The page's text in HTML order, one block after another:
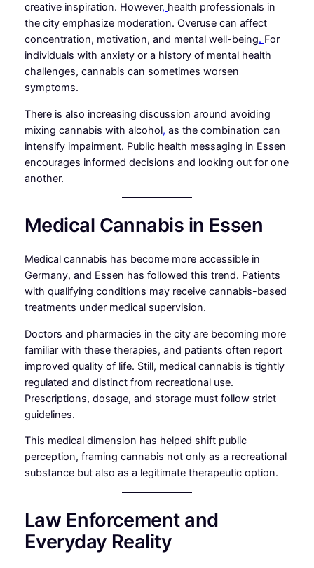
creative inspiration. However, health professionals in
the city emphasize moderation. Overuse can affect
concentration, motivation, and mental well-being. For
individuals with anxiety or a history of mental health
challenges, cannabis can sometimes worsen
symptoms.
There is also increasing discussion around avoiding
mixing cannabis with alcohol, as the combination can
intensify impairment. Public health messaging in Essen
encourages informed decisions and looking out for one
another.
Medical Cannabis in Essen
Medical cannabis has become more accessible in
Germany, and Essen has followed this trend. Patients
with qualifying conditions may receive cannabis-based
treatments under medical supervision.
Doctors and pharmacies in the city are becoming more
familiar with these therapies, and patients often report
improved quality of life. Still, medical cannabis is tightly
regulated and distinct from recreational use.
Prescriptions, dosage, and storage must follow strict
guidelines.
This medical dimension has helped shift public
perception, framing cannabis not only as a recreational
substance but also as a legitimate therapeutic option.
Law Enforcement and
Everyday Reality